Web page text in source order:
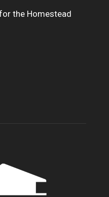
the Homestead